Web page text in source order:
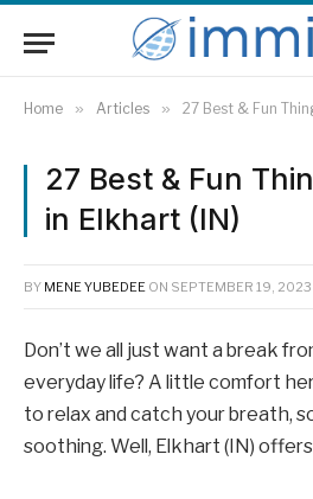
Home » Articles » 27 Best & Fun
27 Best & Fun
in Elkhart (IN)
BY MENE YUBEDEE ON SEPTEMBER 19, 2023
Don’t we all just want a break
everyday life? A little comfort
to relax and catch your breath,
soothing. Well, Elkhart (IN)